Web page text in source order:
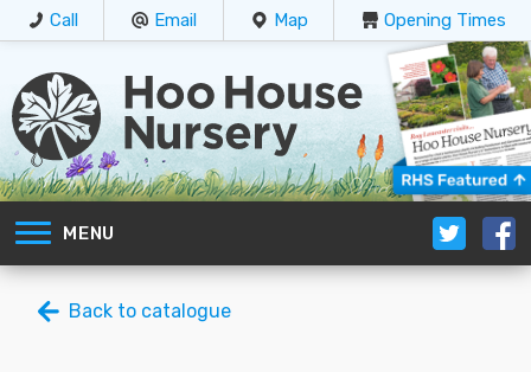
Call Email Map Opening Times
MENU
Back to catalogue